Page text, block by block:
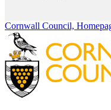
Cornwall Council,